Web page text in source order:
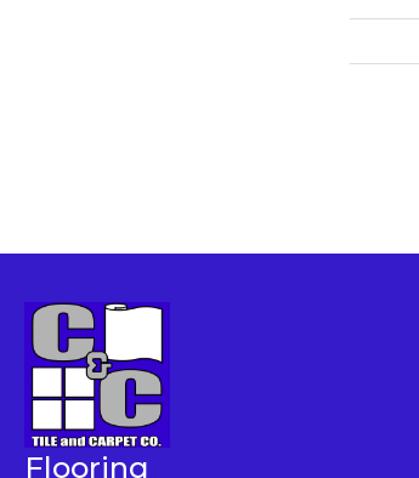
Flooring